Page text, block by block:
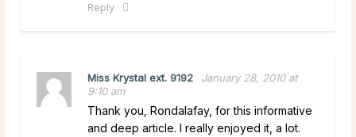
Reply
Miss Krystal ext. 9192
January 28, 2010 at
9:10 am
Thank you, Rondalafay, for this informative
and deep article. I really enjoyed it, a lot.